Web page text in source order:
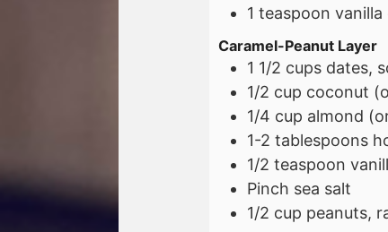
1 teaspoon
Caramel-Peanut Layer
1 1/2 cups dates,
1/2 cup coconut
1/4 cup almond
1-2 tablespoons
1/2 teaspoon
Pinch sea salt
1/2 cup peanuts,